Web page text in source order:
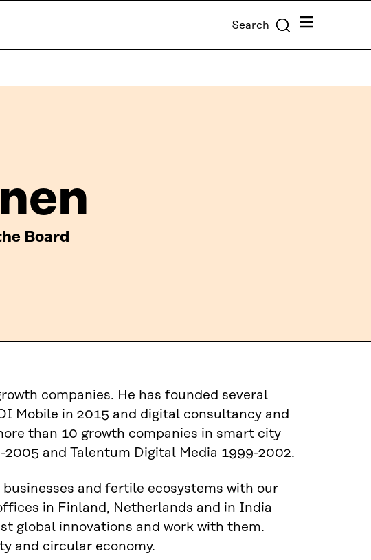
Search Menu
Board
companies. He has founded several
Mobile in 2015 and digital consultancy and
than 10 growth companies in smart city
and Talentum Digital Media 1999-2002.
and fertile ecosystems with our
in Finland, Netherlands and in India
global innovations and work with them.
and circular economy.